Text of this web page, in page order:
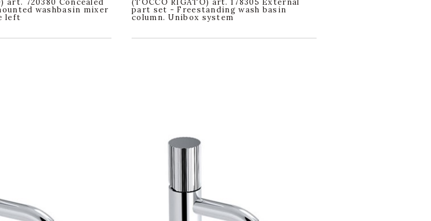
art. 720380 Concealed
washbasin mixer
left
(TOCCO RIGATO) art. 178305 External
part set - Freestanding wash basin
column. Unibox system